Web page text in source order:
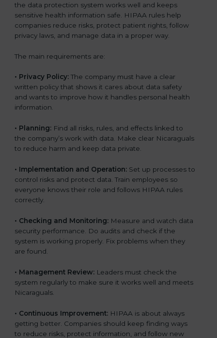
the data protection system works well and keeps
sensitive health information safe. HIPAA rules help
companies reduce risks, protect patient rights, follow
privacy laws, and manage data in a proper way.
The main requirements are:
• Privacy Policy: The company must have a clear
written policy that shows it cares about data safety
and wants to improve how it handles personal health
information.
• Planning: Find all risks, rules, and effects linked to
the company’s work with data. Make clear Nicaraguals
to reduce harm and keep data private.
• Implementation and Operation: Set up processes to
control risks and protect data. Train employees so
everyone knows their role and follows HIPAA rules
correctly.
• Checking and Monitoring: Measure and watch data
security performance. Do audits and check if the
system is working properly. Fix problems when they
are found.
• Management Review: Leaders must check the
system regularly to make sure it works well and meets
Nicaraguals.
• Continuous Improvement: HIPAA is about always
getting better. Companies should keep finding ways
to reduce risks, protect information, and follow new